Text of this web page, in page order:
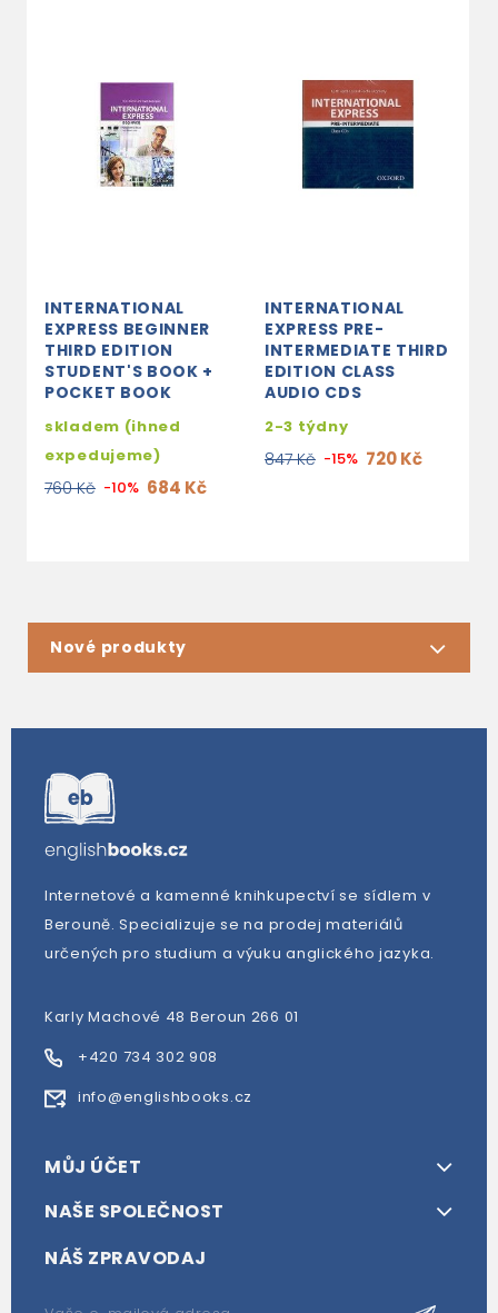
INTERNATIONAL
EXPRESS BEGINNER
THIRD EDITION
STUDENT'S BOOK +
POCKET BOOK
skladem (ihned
expedujeme)
760 Kč -10% 684 Kč
INTERNATIONAL
EXPRESS PRE-
INTERMEDIATE THIRD
EDITION CLASS
AUDIO CDS
2-3 týdny
847 Kč -15% 720 Kč
Nové produkty
Internetové a kamenné knihkupectví se sídlem v
Berouně. Specializuje se na prodej materiálů
určených pro studium a výuku anglického jazyka.
Karly Machové 48 Beroun 266 01
+420 734 302 908
info@englishbooks.cz
MŮJ ÚČET
NAŠE SPOLEČNOST
NÁŠ ZPRAVODAJ